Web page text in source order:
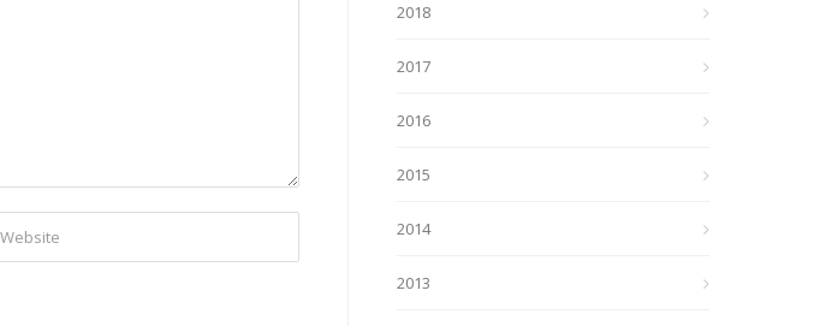
2018
2017
2016
2015
2014
2013